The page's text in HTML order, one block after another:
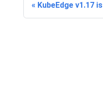
KubeEdge v1.17